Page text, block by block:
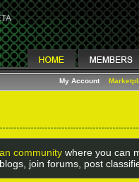
My Account
community where you can
join forums, post